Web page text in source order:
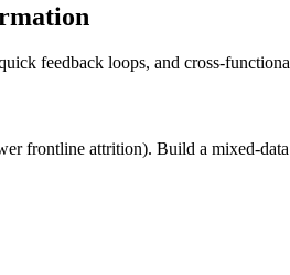
feedback loops, and cross-
frontline attrition). Build a mixed-